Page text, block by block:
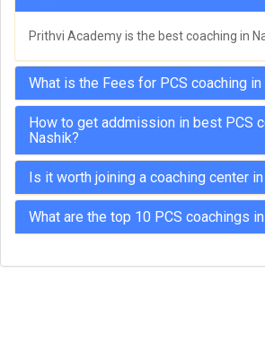
Prithvi Academy is the best coaching in
What is the Fees for PCS coaching in
How to get addmission in best PCS
Nashik?
Is it worth joining a coaching center
What are the top 10 PCS coachings